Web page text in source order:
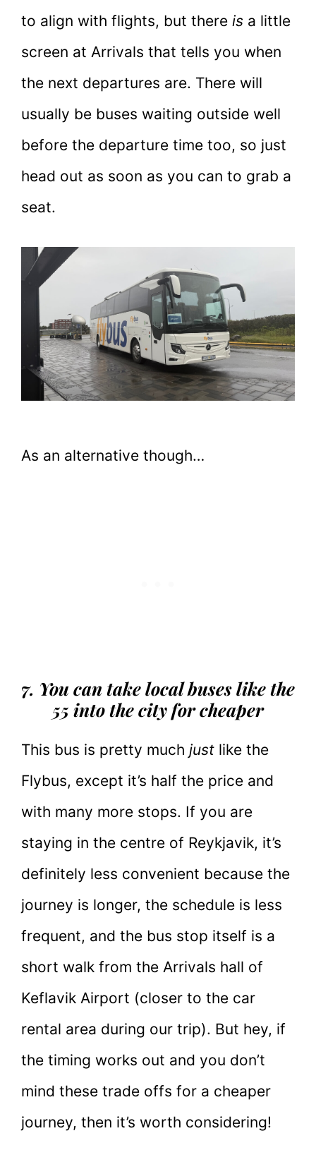
to align with flights, but there is a little
screen at Arrivals that tells you when
the next departures are. There will
usually be buses waiting outside well
before the departure time too, so just
head out as soon as you can to grab a
seat.
As an alternative though…
7. You can take local buses like the
55 into the city for cheaper
This bus is pretty much just like the
Flybus, except it’s half the price and
with many more stops. If you are
staying in the centre of Reykjavik, it’s
definitely less convenient because the
journey is longer, the schedule is less
frequent, and the bus stop itself is a
short walk from the Arrivals hall of
Keflavik Airport (closer to the car
rental area during our trip). But hey, if
the timing works out and you don’t
mind these trade offs for a cheaper
journey, then it’s worth considering!